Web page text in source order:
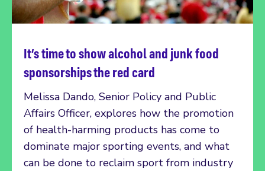
It’s time to show alcohol and junk food
sponsorships the red card
Melissa Dando, Senior Policy and Public
Affairs Officer, explores how the promotion
of health-harming products has come to
dominate major sporting events, and what
can be done to reclaim sport from industry
Read more